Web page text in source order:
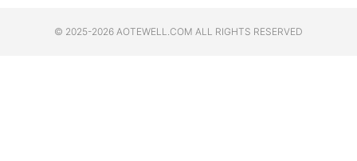
© 2025-2026 AOTEWELL.COM ALL RIGHTS RESERVED​